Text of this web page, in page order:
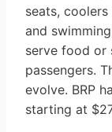
seats,
and
serve food or
passengers.
evolve. BRP
starting at